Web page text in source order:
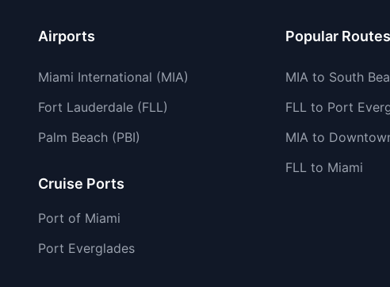
Airports
Miami International (MIA)
Fort Lauderdale (FLL)
Palm Beach (PBI)
Cruise Ports
Port of Miami
Port Everglades
Popular Routes
MIA to South
FLL to Port
MIA to
FLL to Miami